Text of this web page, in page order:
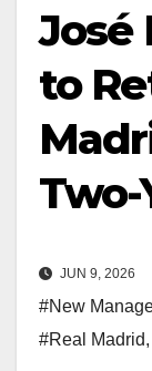
José
to
Two-
JUN 9, 2026
#New
#Real Madrid,